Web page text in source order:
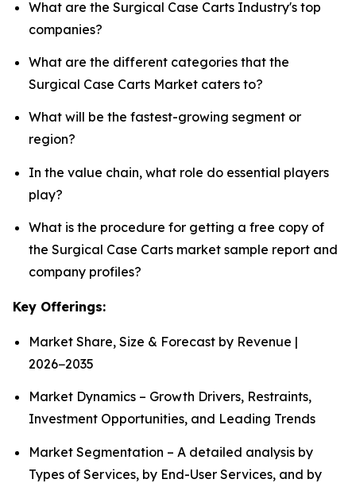
What are the Surgical Case Carts Industry's top
companies?
What are the different categories that the
Surgical Case Carts Market caters to?
What will be the fastest-growing segment or
region?
In the value chain, what role do essential players
play?
What is the procedure for getting a free copy of
the Surgical Case Carts market sample report and
company profiles?
Key Offerings:
Market Share, Size & Forecast by Revenue |
2026−2035
Market Dynamics – Growth Drivers, Restraints,
Investment Opportunities, and Leading Trends
Market Segmentation – A detailed analysis by
Types of Services, by End-User Services, and by